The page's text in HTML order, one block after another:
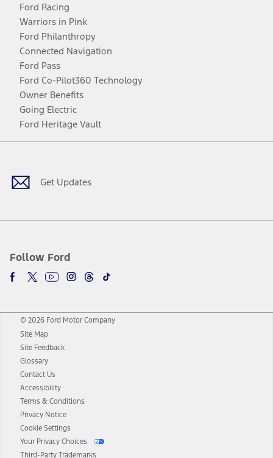
Ford Racing
Warriors in Pink
Ford Philanthropy
Connected Navigation
Ford Pass
Ford Co-Pilot360 Technology
Owner Benefits
Going Electric
Ford Heritage Vault
Get Updates
Follow Ford
Facebook
TwitterYoutubeInstagram
Threads
TikTok
© 2026 Ford Motor Company
Site Map
Site Feedback
Glossary
Contact Us
Accessibility
Terms & Conditions
Privacy Notice
Cookie Settings
Your Privacy Choices
Third-Party Trademarks